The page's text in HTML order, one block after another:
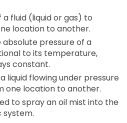
a fluid (liquid or gas) to
location to another.
absolute pressure of a
to its temperature,
constant.
liquid flowing under pressure
one location to another.
to spray an oil mist into the